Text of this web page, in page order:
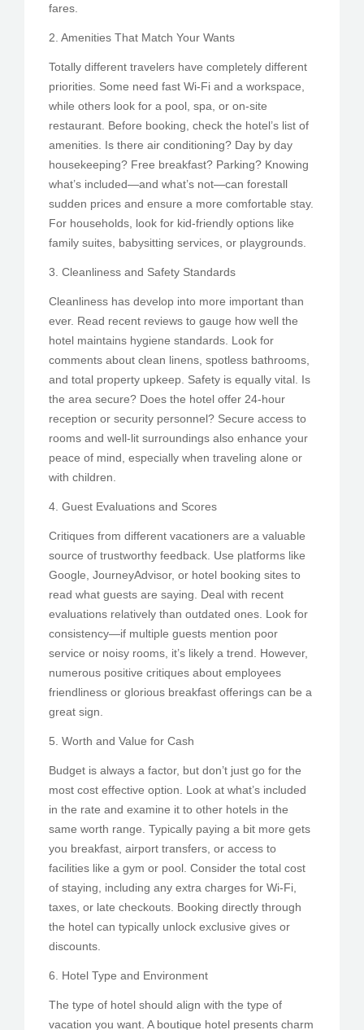
fares.
2. Amenities That Match Your Wants
Totally different travelers have completely different
priorities. Some need fast Wi-Fi and a workspace,
while others look for a pool, spa, or on-site
restaurant. Before booking, check the hotel’s list of
amenities. Is there air conditioning? Day by day
housekeeping? Free breakfast? Parking? Knowing
what’s included—and what’s not—can forestall
sudden prices and ensure a more comfortable stay.
For households, look for kid-friendly options like
family suites, babysitting services, or playgrounds.
3. Cleanliness and Safety Standards
Cleanliness has develop into more important than
ever. Read recent reviews to gauge how well the
hotel maintains hygiene standards. Look for
comments about clean linens, spotless bathrooms,
and total property upkeep. Safety is equally vital. Is
the area secure? Does the hotel offer 24-hour
reception or security personnel? Secure access to
rooms and well-lit surroundings also enhance your
peace of mind, especially when traveling alone or
with children.
4. Guest Evaluations and Scores
Critiques from different vacationers are a valuable
source of trustworthy feedback. Use platforms like
Google, JourneyAdvisor, or hotel booking sites to
read what guests are saying. Deal with recent
evaluations relatively than outdated ones. Look for
consistency—if multiple guests mention poor
service or noisy rooms, it’s likely a trend. However,
numerous positive critiques about employees
friendliness or glorious breakfast offerings can be a
great sign.
5. Worth and Value for Cash
Budget is always a factor, but don’t just go for the
most cost effective option. Look at what’s included
in the rate and examine it to other hotels in the
same worth range. Typically paying a bit more gets
you breakfast, airport transfers, or access to
facilities like a gym or pool. Consider the total cost
of staying, including any extra charges for Wi-Fi,
taxes, or late checkouts. Booking directly through
the hotel can typically unlock exclusive gives or
discounts.
6. Hotel Type and Environment
The type of hotel should align with the type of
vacation you want. A boutique hotel presents charm